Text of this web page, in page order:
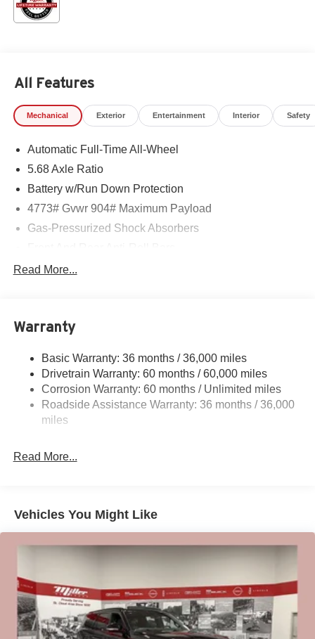
All Features
Mechanical Exterior Entertainment Interior Safety
Automatic Full-Time All-Wheel
5.68 Axle Ratio
Battery w/Run Down Protection
4773# Gvwr 904# Maximum Payload
Gas-Pressurized Shock Absorbers
Electric Power-Assist Speed-Sensing Steering
Permanent Locking Hubs
Multi-Link Rear Suspension w/Coil Springs
4-Wheel Disc Brakes w/4-Wheel ABS, Front And Rear
Vented Discs, Brake Assist, Hill Hold Control and
Electric Parking Brake
Read More...
Warranty
Basic Warranty: 36 months / 36,000 miles
Drivetrain Warranty: 60 months / 60,000 miles
Corrosion Warranty: 60 months / Unlimited miles
Roadside Assistance Warranty: 36 months / 36,000
miles
Read More...
Vehicles You Might Like